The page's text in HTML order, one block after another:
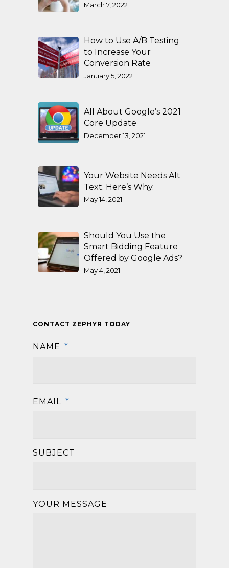
March 7, 2022
How to Use A/B Testing
to Increase Your
Conversion Rate
January 5, 2022
All About Google’s 2021
Core Update
December 13, 2021
Your Website Needs Alt
Text. Here’s Why.
May 14, 2021
Should You Use the
Smart Bidding Feature
Offered by Google Ads?
May 4, 2021
CONTACT ZEPHYR TODAY
NAME *
EMAIL *
SUBJECT
YOUR MESSAGE